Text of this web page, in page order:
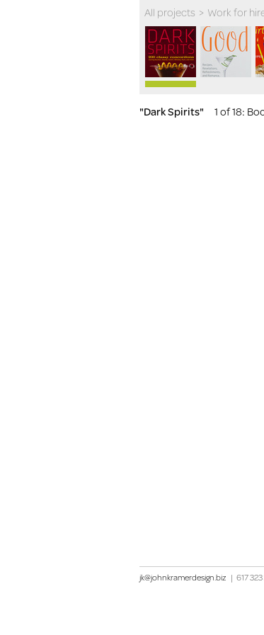
All projects > Work for
"Dark Spirits" 1 of 18:
jk@johnkramerdesign.biz | 617 323